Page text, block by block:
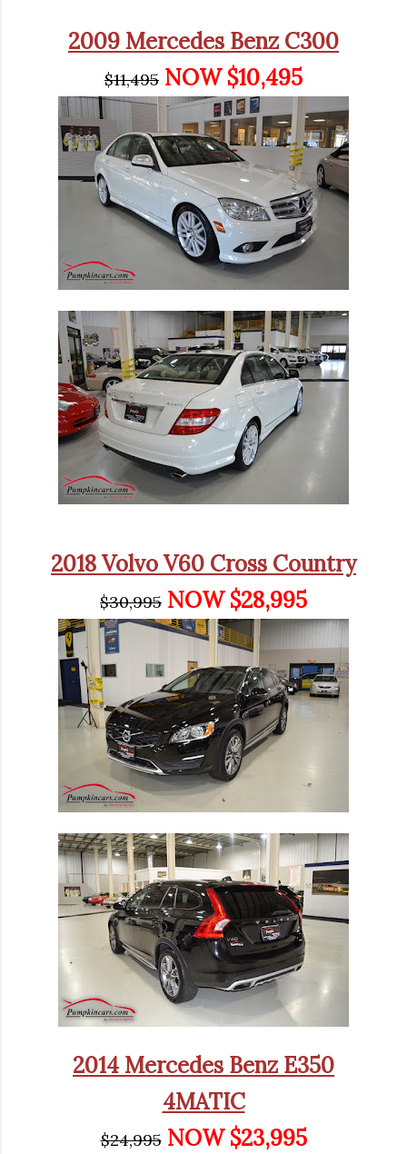
2009 Mercedes Benz C300
$11,495 NOW $10,495
2018 Volvo V60 Cross Country
$30,995 NOW $28,995
2014 Mercedes Benz E350
4MATIC
$24,995NOW $23,995